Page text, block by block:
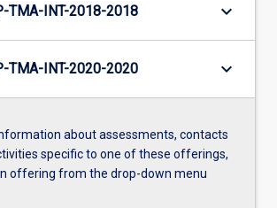
TMA-INT-2018-2018 keyboard_arrow_down
TMA-INT-2020-2020 keyboard_arrow_down
about assessments, contacts
specific to one of these offerings,
offering from the drop-down menu